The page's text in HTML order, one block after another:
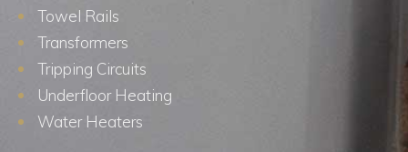
Towel Rails
Transformers
Tripping Circuits
Underfloor Heating
Water Heaters